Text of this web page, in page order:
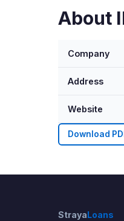
About
Company
Address
Website
Download
StrayaLoans